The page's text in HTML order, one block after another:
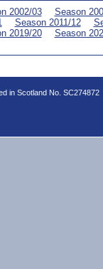
2002/03
Season
Season 2011/12
2019/20 Season
in Scotland No. SC274872